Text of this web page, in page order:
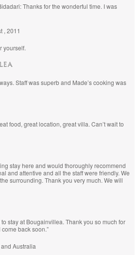
Thanks for the wonderful time. I was
, 2011
yourself.
Staff was superb and Made’s cooking was
food, great location, great villa. Can’t wait to
stay here and would thoroughly recommend
and attentive and all the staff were friendly. We
surrounding. Thank you very much. We will
stay at Bougainvillea. Thank you so much for
back soon.”
Australia